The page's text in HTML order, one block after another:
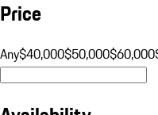
Price
Any$40,000$50,000$60,000